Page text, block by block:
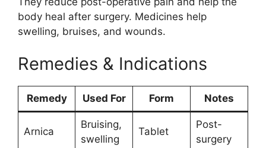
body heal after surgery. Medicines help
swelling, bruises, and wounds.
Remedies & Indications
Remedy Used For Form Notes
Arnica
Bruising,
swelling
Tablet
Post-
surgery